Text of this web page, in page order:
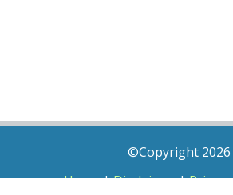
©Copyright 2026
Home|Disclaimer|Privacy